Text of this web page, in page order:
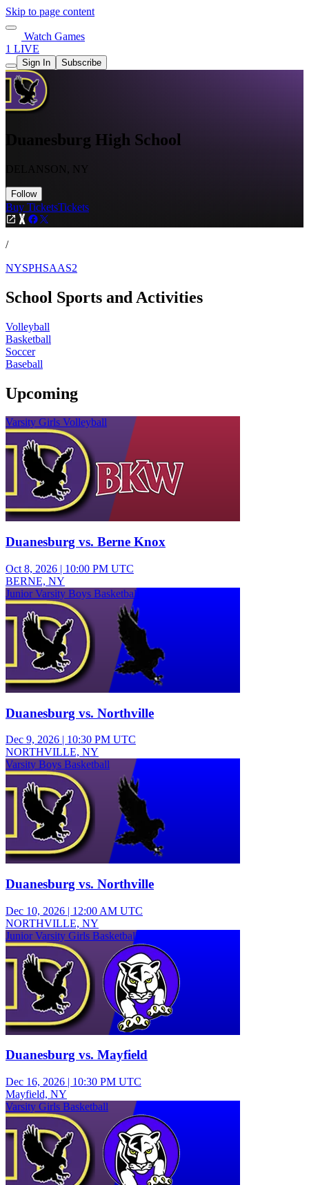
Skip to page content
Watch Games
1 LIVE
Sign In Subscribe
Duanesburg High School
DELANSON, NY
Follow
Buy TicketsTickets
/
NYSPHSAAS2
School Sports and Activities
Volleyball
Basketball
Soccer
Baseball
Upcoming
Varsity Girls Volleyball
Duanesburg vs. Berne Knox
Oct 8, 2026 | 10:00 PM UTC
BERNE, NY
Junior Varsity Boys Basketball
Duanesburg vs. Northville
Dec 9, 2026 | 10:30 PM UTC
NORTHVILLE, NY
Varsity Boys Basketball
Duanesburg vs. Northville
Dec 10, 2026 | 12:00 AM UTC
NORTHVILLE, NY
Junior Varsity Girls Basketball
Duanesburg vs. Mayfield
Dec 16, 2026 | 10:30 PM UTC
Mayfield, NY
Varsity Girls Basketball